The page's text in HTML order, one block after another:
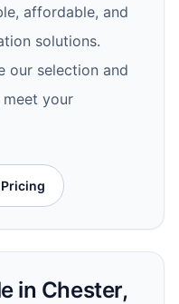
affordable, and
solutions.
our selection and
your
in Chester,